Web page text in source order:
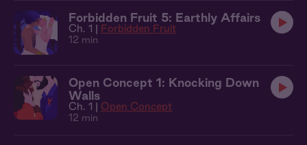
Forbidden Fruit 5: Earthly Affairs
Ch. 1 | Forbidden Fruit
12 min
Open Concept 1: Knocking Down
Walls
Ch. 1 | Open Concept
12 min